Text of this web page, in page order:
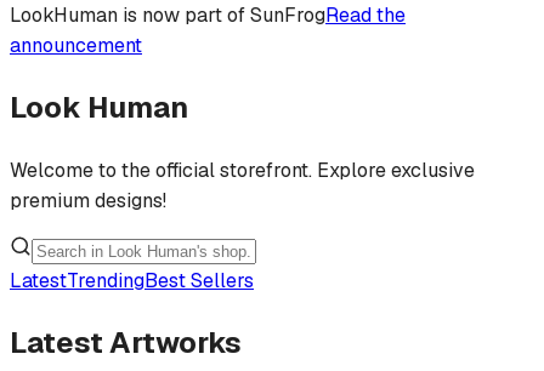
LookHuman is now part of SunFrogRead the
announcement
Look Human
Welcome to the official storefront. Explore exclusive
premium designs!
LatestTrendingBest Sellers
Latest Artworks